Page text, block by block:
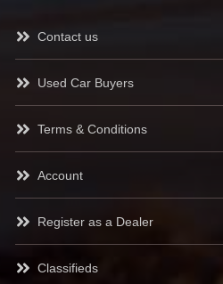
Contact us
Used Car Buyers
Terms & Conditions
Account
Register as a Dealer
Classifieds